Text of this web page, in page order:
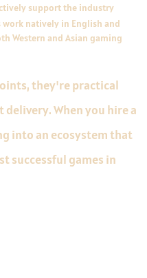
support the industry
natively in English and
Western and Asian gaming
they're practical
When you hire a
into an ecosystem that
successful games in